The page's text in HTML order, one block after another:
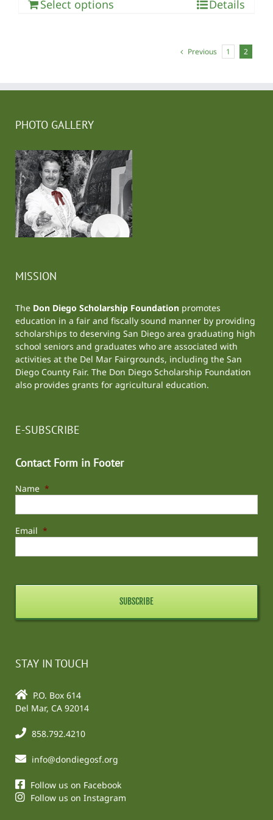
Select options Details
Previous 1 2
PHOTO GALLERY
MISSION
The Don Diego Scholarship Foundation promotes
education in a fair and fiscally sound manner by providing
scholarships to deserving San Diego area graduating high
school seniors and graduates who are associated with
activities at the Del Mar Fairgrounds, including the San
Diego County Fair. The Don Diego Scholarship Foundation
also provides grants for agricultural education.
E-SUBSCRIBE
Contact Form in Footer
Name *
Email *
STAY IN TOUCH
P.O. Box 614
Del Mar, CA 92014
858.792.4210
info@dondiegosf.org
Follow us on Facebook
Follow us on Instagram